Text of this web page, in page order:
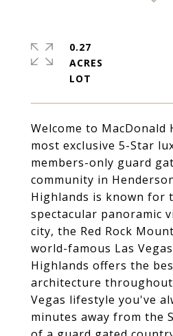
Welcome to MacDonald
most exclusive 5-Star
members-only guard
community in
Highlands is known for
spectacular panoramic
city, the Red Rock
world-famous Las
Highlands offers the
architecture
Vegas lifestyle you've
minutes away from the
0.27
ACRES